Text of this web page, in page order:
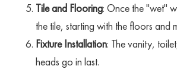
Tile and Flooring: Once the "wet"
the tile, starting with the floors and
Fixture Installation: The vanity,
heads go in last.